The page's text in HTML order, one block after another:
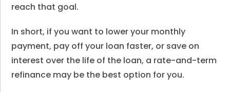
reach that goal.
In short, if you want to lower your monthly
payment, pay off your loan faster, or save on
interest over the life of the loan, a rate-and-term
refinance may be the best option for you.